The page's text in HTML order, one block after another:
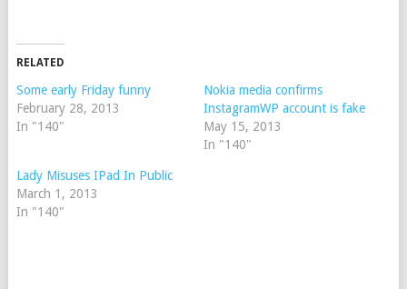
RELATED
Some early Friday funny
February 28, 2013
In "140"
Nokia media confirms
InstagramWP account is fake
May 15, 2013
In "140"
Lady Misuses IPad In Public
March 1, 2013
In "140"